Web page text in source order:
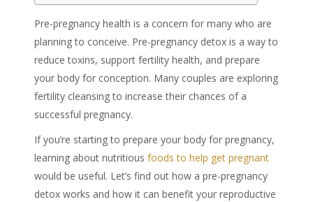
Pre-pregnancy health is a concern for many who are
planning to conceive. Pre-pregnancy detox is a way to
reduce toxins, support fertility health, and prepare
your body for conception. Many couples are exploring
fertility cleansing to increase their chances of a
successful pregnancy.
If you’re starting to prepare your body for pregnancy,
learning about nutritious foods to help get pregnant
would be useful. Let’s find out how a pre-pregnancy
detox works and how it can benefit your reproductive